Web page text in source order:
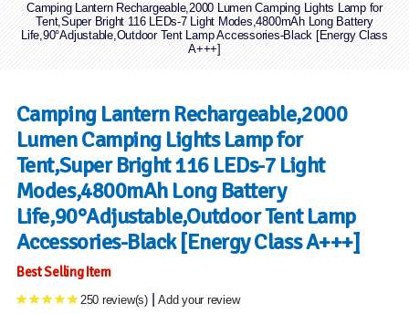
Camping Lantern Rechargeable,2000 Lumen Camping Lights Lamp for
Tent,Super Bright 116 LEDs-7 Light Modes,4800mAh Long Battery
Life,90°Adjustable,Outdoor Tent Lamp Accessories-Black [Energy Class
A+++]
Camping Lantern Rechargeable,2000
Lumen Camping Lights Lamp for
Tent,Super Bright 116 LEDs-7 Light
Modes,4800mAh Long Battery
Life,90°Adjustable,Outdoor Tent Lamp
Accessories-Black [Energy Class A+++]
Best Selling Item
250 review(s) Add your review